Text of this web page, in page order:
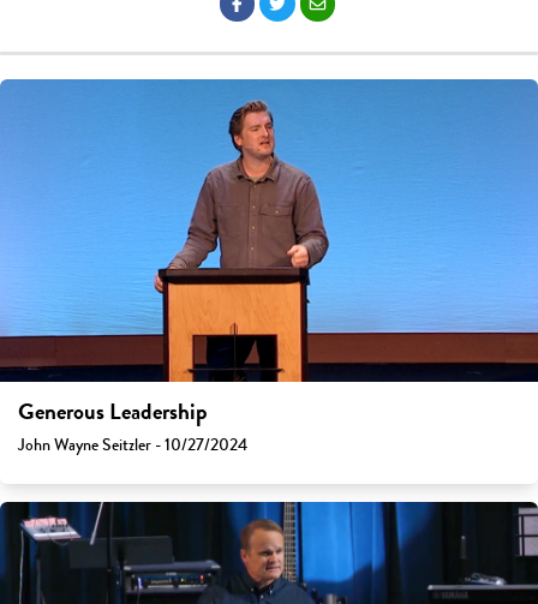
Generous Leadership
John Wayne Seitzler - 10/27/2024